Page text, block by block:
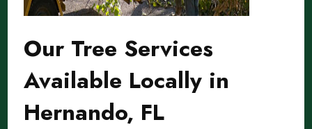
Our Tree Services
Available Locally in
Hernando, FL